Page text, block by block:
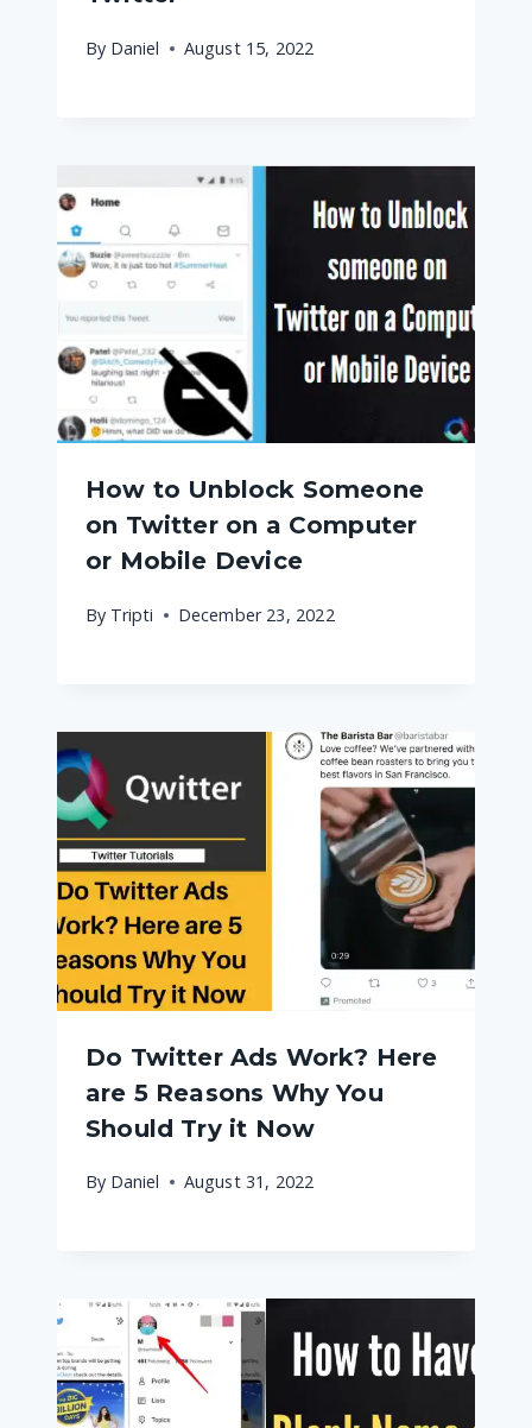
By Daniel August 15, 2022
How to Unblock Someone
on Twitter on a Computer
or Mobile Device
By Tripti December 23, 2022
Do Twitter Ads Work? Here
are 5 Reasons Why You
Should Try it Now
By Daniel August 31, 2022